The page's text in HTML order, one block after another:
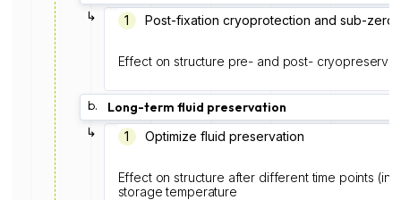
↳
Post-fixation cryoprotection and sub-zero
1️
Effect on structure pre- and post-
b.
Long-term fluid preservation
↳
Optimize fluid preservation
1
Effect on structure after different time points
storage temperature